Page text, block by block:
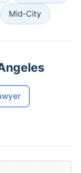
Mid-City